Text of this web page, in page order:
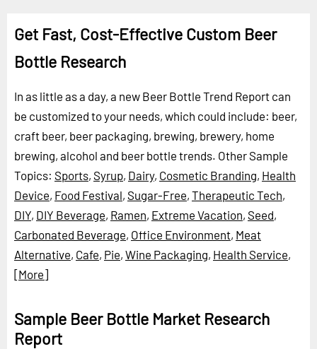
Get Fast, Cost-Effective Custom Beer
Bottle Research
In as little as a day, a new Beer Bottle Trend Report can
be customized to your needs, which could include: beer,
craft beer, beer packaging, brewing, brewery, home
brewing, alcohol and beer bottle trends. Other Sample
Topics: Sports, Syrup, Dairy, Cosmetic Branding, Health
Device, Food Festival, Sugar-Free, Therapeutic Tech,
DIY, DIY Beverage, Ramen, Extreme Vacation, Seed,
Carbonated Beverage, Office Environment, Meat
Alternative, Cafe, Pie, Wine Packaging, Health Service,
[More]
Sample Beer Bottle Market Research
Report